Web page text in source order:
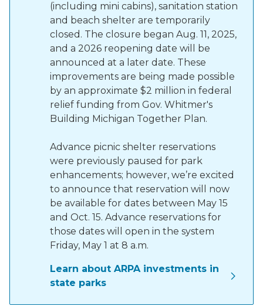
(including mini cabins), sanitation station
and beach shelter are temporarily
closed. The closure began Aug. 11, 2025,
and a 2026 reopening date will be
announced at a later date. These
improvements are being made possible
by an approximate $2 million in federal
relief funding from Gov. Whitmer's
Building Michigan Together Plan.
Advance picnic shelter reservations
were previously paused for park
enhancements; however, we’re excited
to announce that reservation will now
be available for dates between May 15
and Oct. 15. Advance reservations for
those dates will open in the system
Friday, May 1 at 8 a.m.
Learn about ARPA investments in
state parks